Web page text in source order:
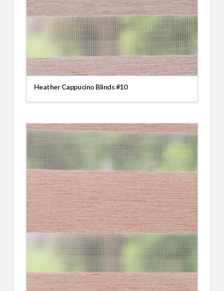
Heather Cappucino Blinds #10